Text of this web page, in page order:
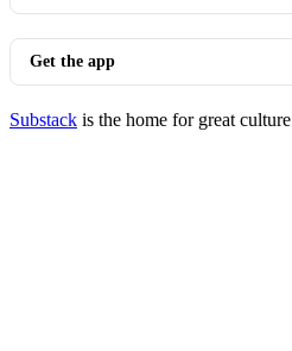
Get the app
Substack is the home for great culture